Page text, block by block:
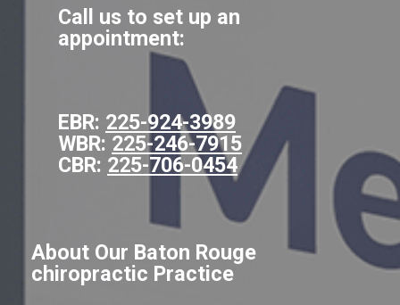
Call us to set up an
appointment:
EBR: 225-924-3989
WBR: 225-246-7915
CBR: 225-706-0454
About Our Baton Rouge
chiropractic Practice